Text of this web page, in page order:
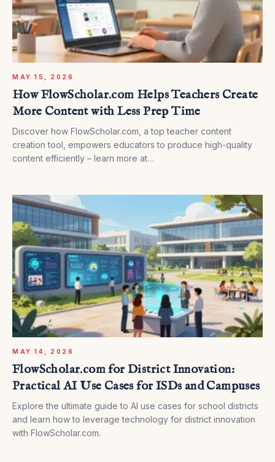
MAY 15, 2026
How FlowScholar.com Helps Teachers Create
More Content with Less Prep Time
Discover how FlowScholar.com, a top teacher content
creation tool, empowers educators to produce high-quality
content efficiently – learn more at
MAY 14, 2026
FlowScholar.com for District Innovation:
Practical AI Use Cases for ISDs and Campuses
Explore the ultimate guide to AI use cases for school districts
and learn how to leverage technology for district innovation
with FlowScholar.com.